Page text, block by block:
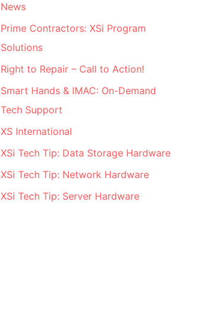
News
Prime Contractors: XSi Program
Solutions
Right to Repair – Call to Action!
Smart Hands & IMAC: On-Demand
Tech Support
XS International
XSi Tech Tip: Data Storage Hardware
XSi Tech Tip: Network Hardware
XSi Tech Tip: Server Hardware